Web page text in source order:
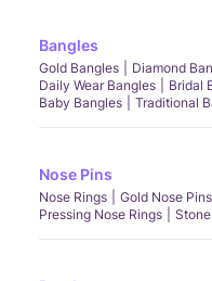
Bangles
Gold Bangles Diamond
Daily Wear Bangles
Bridal
Baby Bangles
Traditional
Nose Pins
Nose Rings Gold Nose Pins
Pressing Nose Rings